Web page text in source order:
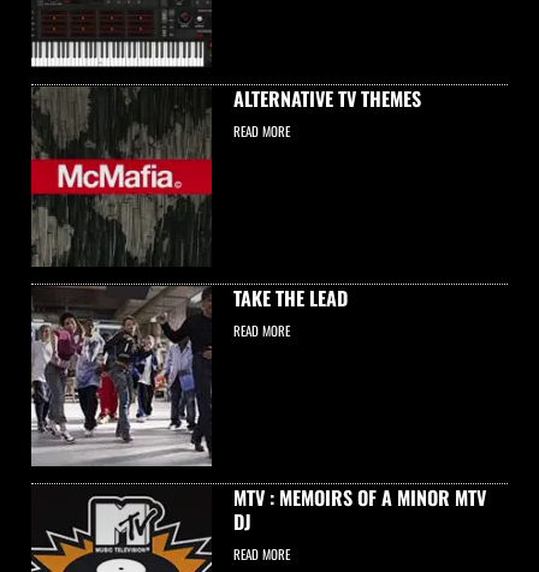
ALTERNATIVE TV THEMES
READ MORE
TAKE THE LEAD
READ MORE
MTV : MEMOIRS OF A MINOR MTV
DJ
READ MORE